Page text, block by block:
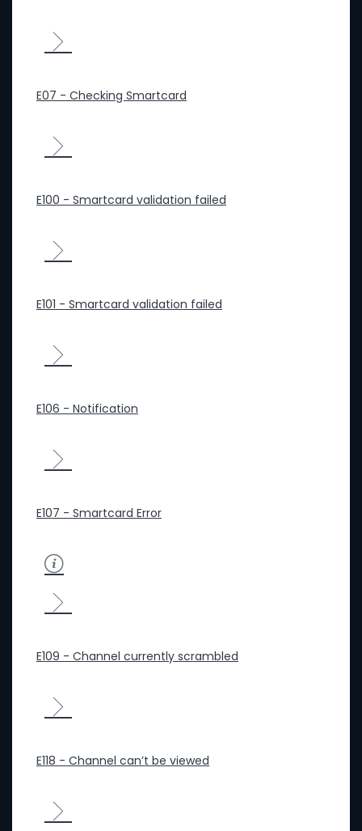
E07 - Checking Smartcard
E100 - Smartcard validation failed
E101 - Smartcard validation failed
E106 - Notification
E107 - Smartcard Error
E109 - Channel currently scrambled
E118 - Channel can’t be viewed